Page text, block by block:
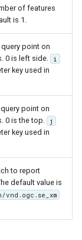
of features
is 1.
point on
0 is left side.
i
key used in
point on
0 is the top.
j
key used in
to report
default value is